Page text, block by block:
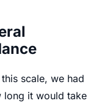
scale, we had
long it would take